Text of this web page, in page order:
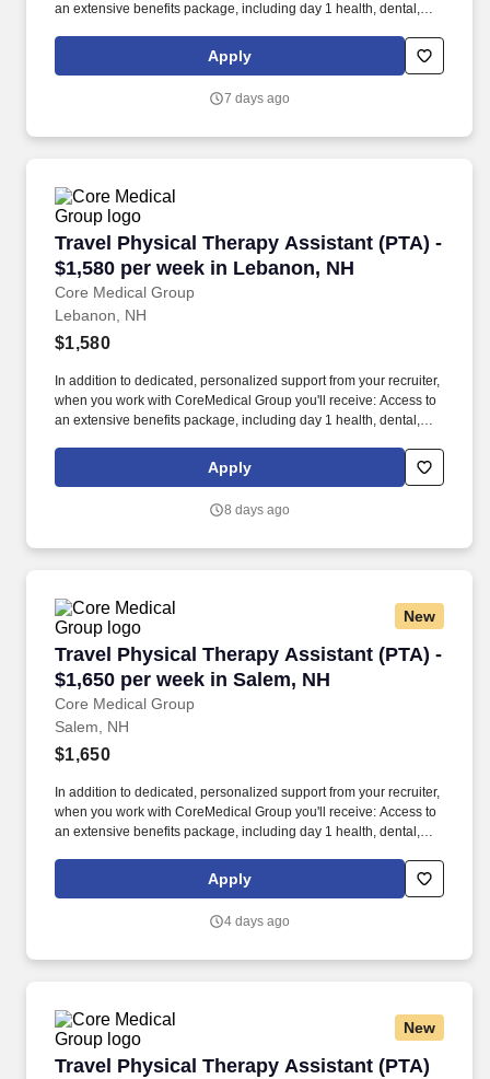
an extensive benefits package, including day 1 health, dental,
reimbursement account, and more! *Estimate of weekly payments
is intended for informational purposes and includes hourly
expenses, and housing expenses incurred on behalf of the
Apply
7 days ago
Travel Physical Therapy Assistant (PTA) -
$1,580 per week in Lebanon, NH
Core Medical Group
Travel Physical Therapy Assistant (PTA) -
Lebanon, NH
$1,580
In addition to dedicated, personalized support from your recruiter,
when you work with CoreMedical Group you'll receive: Access to
an extensive benefits package, including day 1 health, dental,
reimbursement account, and more! *Estimate of weekly payments
is intended for informational purposes and includes hourly
expenses, and housing expenses incurred on behalf of the
Apply
8 days ago
New
Travel Physical Therapy Assistant (PTA) -
$1,650 per week in Salem, NH
Core Medical Group
Travel Physical Therapy Assistant (PTA) -
Salem, NH
$1,650
In addition to dedicated, personalized support from your recruiter,
when you work with CoreMedical Group you'll receive: Access to
an extensive benefits package, including day 1 health, dental,
reimbursement account, and more! *Estimate of weekly payments
is intended for informational purposes and includes hourly
expenses, and housing expenses incurred on behalf of the
Apply
4 days ago
New
Travel Physical Therapy Assistant (PTA)
Travel Physical Therapy Assistant (PTA) in